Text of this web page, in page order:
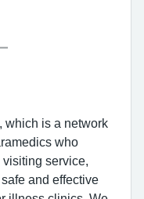
which is a network
who
service,
and effective